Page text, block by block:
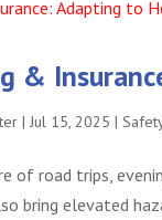
&
|Jul 15, 2025 |
of road trips,
bring elevated